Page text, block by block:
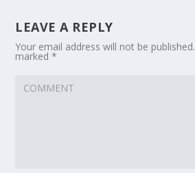
LEAVE A REPLY
Your email address will not be published.
marked*